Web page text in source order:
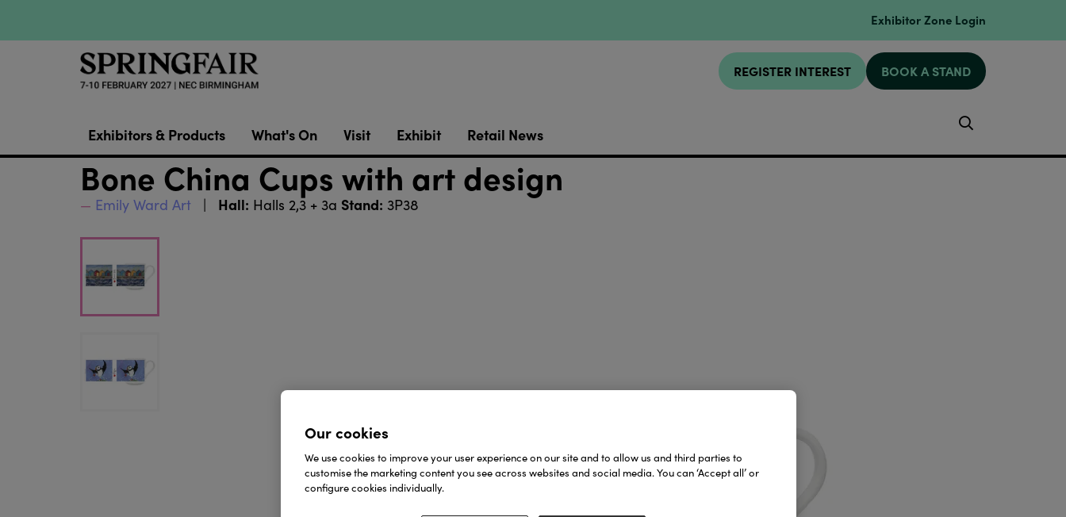
Exhibitor Zone Login
REGISTER INTEREST BOOK A STAND
Exhibitors & Products What's On Visit Exhibit Retail News
Bone China Cups with art design
Emily Ward Art Hall: Halls 2,3 + 3a Stand: 3P38
Our cookies
We use cookies to improve your user experience on our site and to allow us and third parties to
customise the marketing content you see across websites and social media. You can ‘Accept all’ or
configure cookies individually.